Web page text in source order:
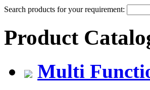
Search products for your requirement:
Product
Multi